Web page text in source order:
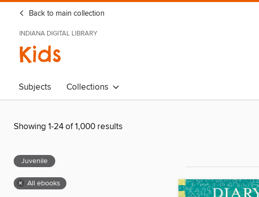
Back to main collection
INDIANA DIGITAL LIBRARY
Kids
Subjects Collections
Showing 1-24 of 1,000 results
Juvenile
× All ebooks